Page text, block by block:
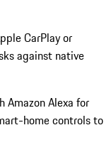
CarPlay or
against native
Amazon Alexa for
home controls to